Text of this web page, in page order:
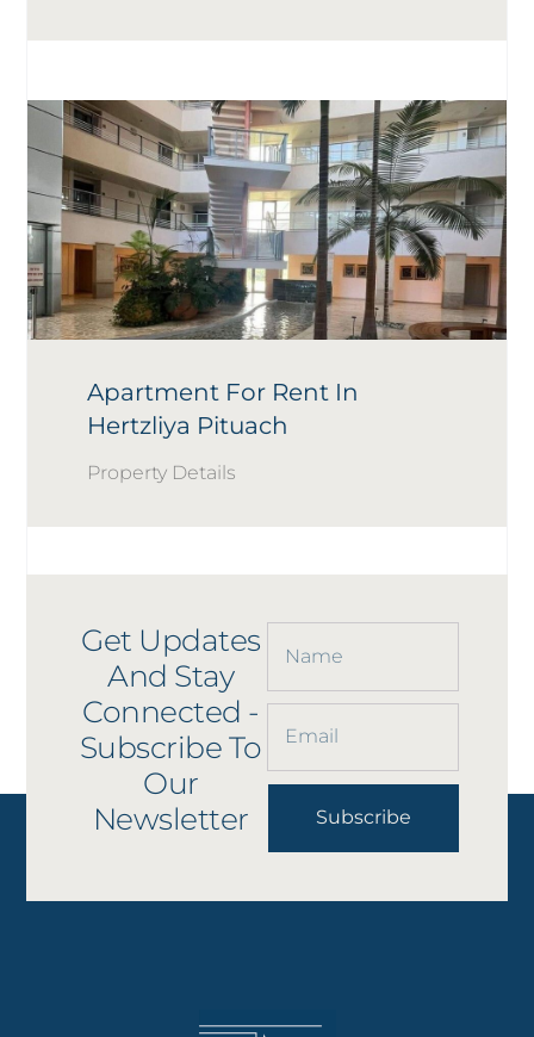
Apartment For Rent In
Hertzliya Pituach
Property Details
Get Updates
And Stay
Connected -
Subscribe To
Our
Newsletter
Subscribe